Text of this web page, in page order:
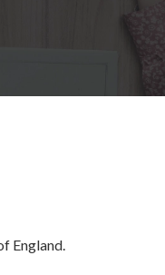
England.